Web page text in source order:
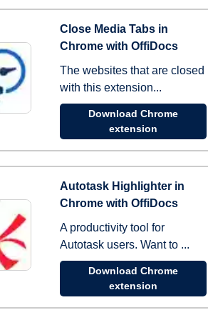
Close Media Tabs in
Chrome with OffiDocs
The websites that are closed
with this extension...
Download Chrome
extension
Autotask Highlighter in
Chrome with OffiDocs
A productivity tool for
Autotask users. Want to ...
Download Chrome
extension